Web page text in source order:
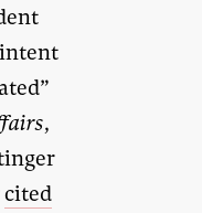
,
cited